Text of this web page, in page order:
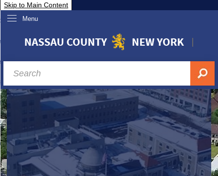
Skip to Main Content
Menu
Nassau
& Investor Relations
A-Z